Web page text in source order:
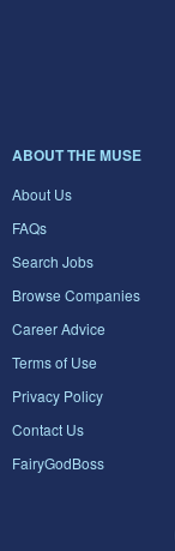
ABOUT THE MUSE
About Us
FAQs
Search Jobs
Browse Companies
Career Advice
Terms of Use
Privacy Policy
Contact Us
FairyGodBoss